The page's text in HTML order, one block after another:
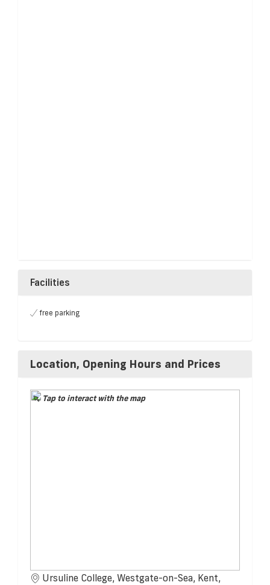
Facilities
free parking
Location, Opening Hours and Prices
Tap to interact with the map
Ursuline College, Westgate-on-Sea, Kent,